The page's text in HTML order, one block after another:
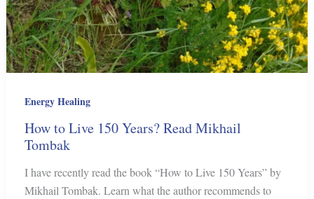
Energy Healing
How to Live 150 Years? Read Mikhail
Tombak
I have recently read the book “How to Live 150 Years” by
Mikhail Tombak. Learn what the author recommends to